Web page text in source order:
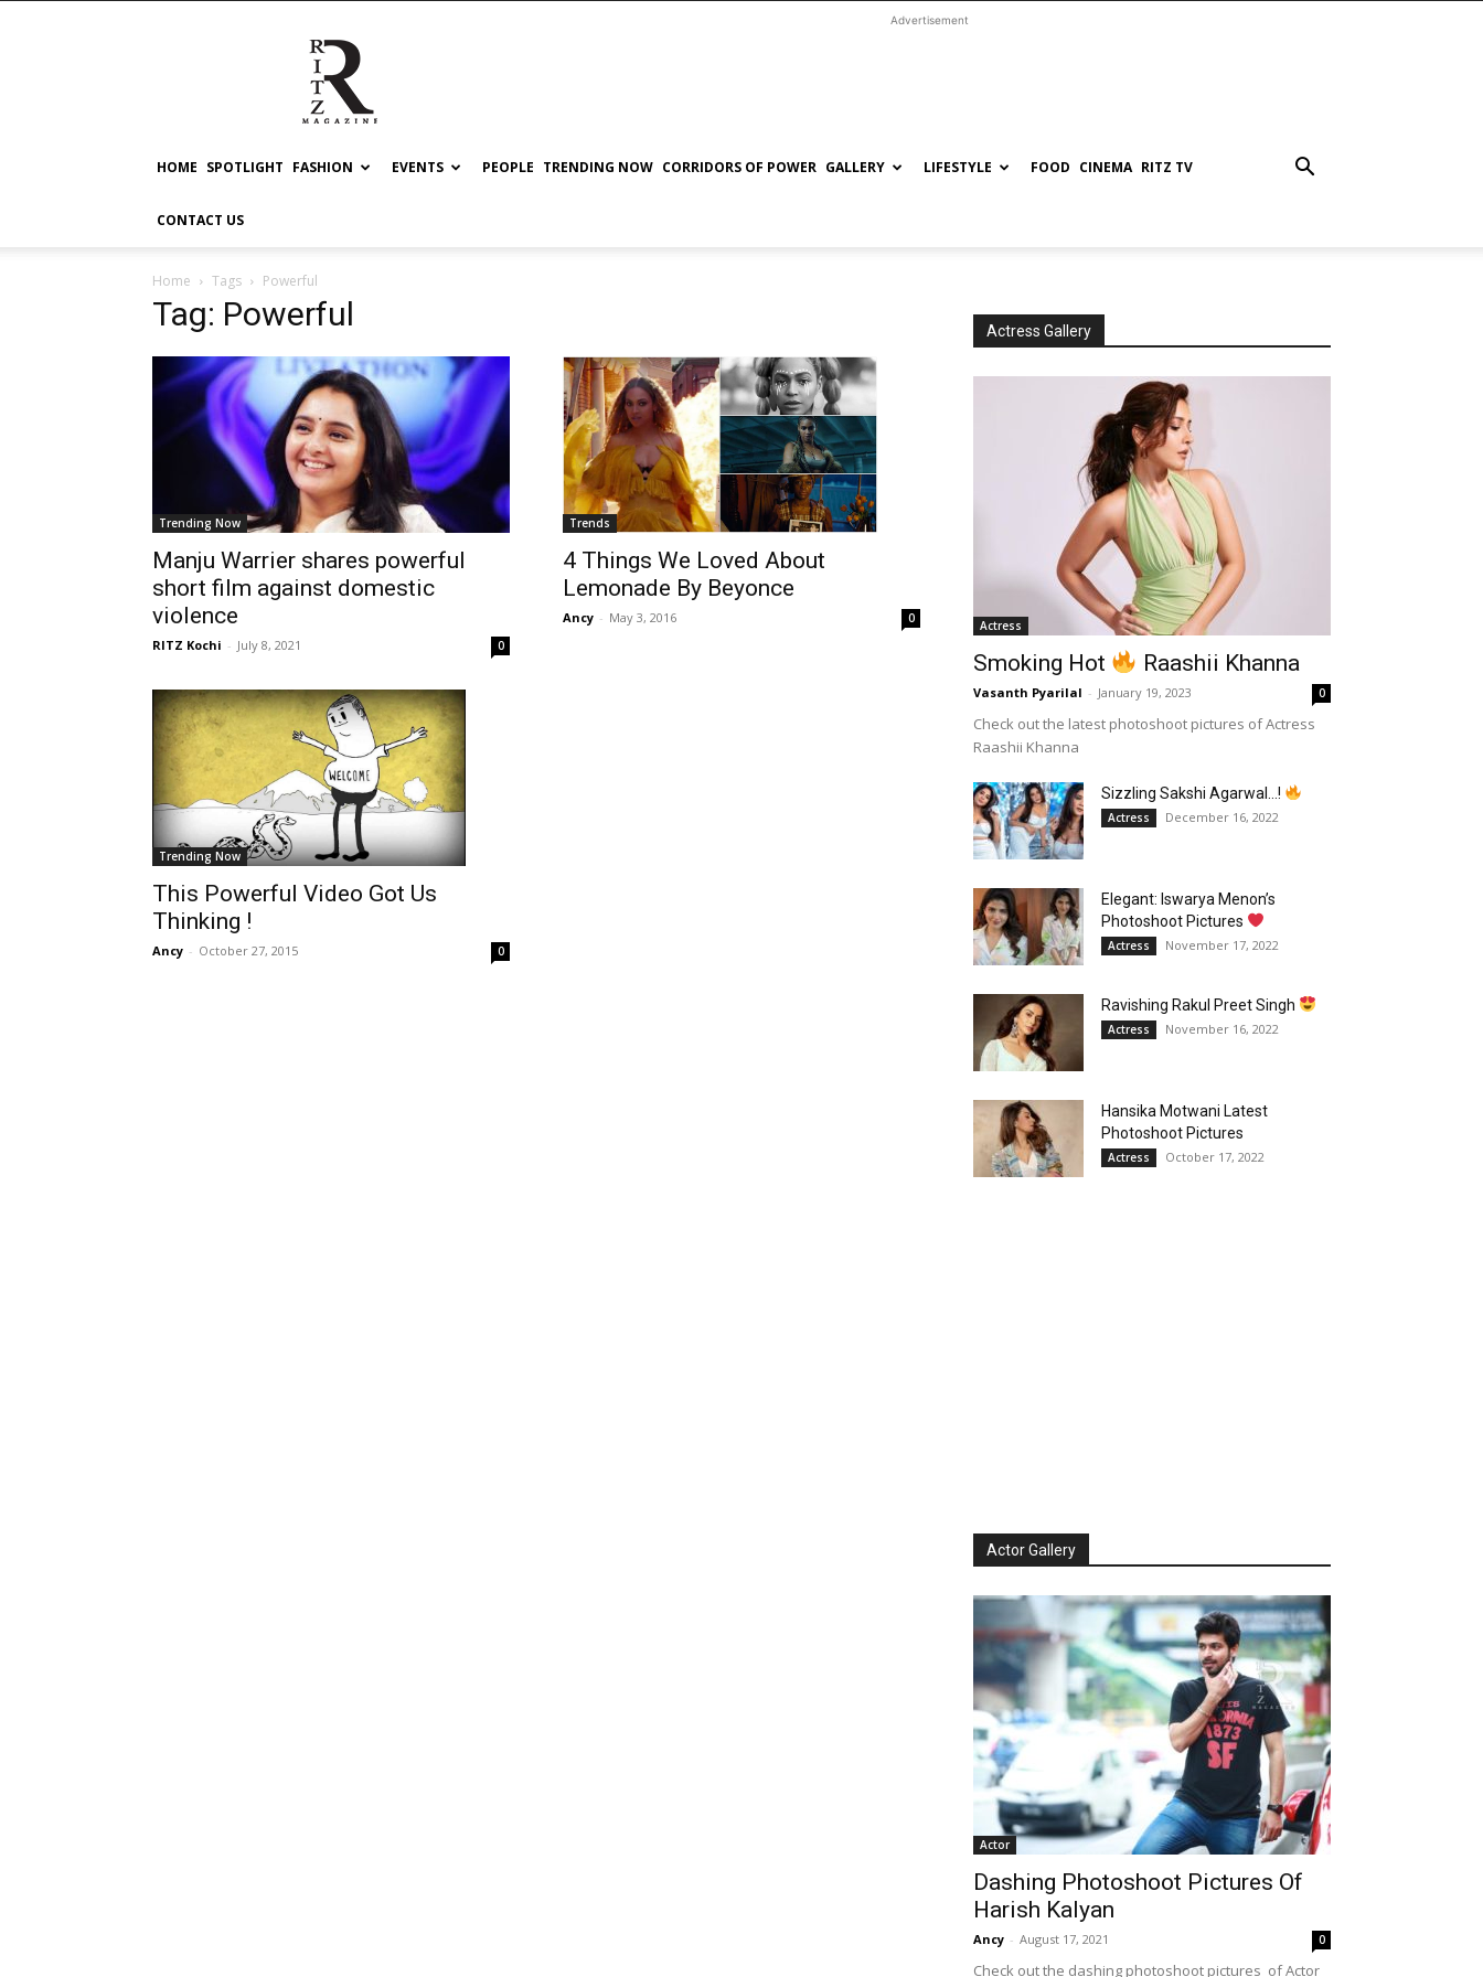
RITZ
Advertisement
HOME SPOTLIGHT FASHION EVENTS PEOPLE TRENDING NOW CORRIDORS OF POWER GALLERY LIFESTYLE FOOD CINEMA RITZ TV
CONTACT US
Home Tags Powerful
Tag: Powerful
Trending Now
Manju Warrier shares powerful
short film against domestic
violence
RITZ Kochi - July 8, 2021 0
Trends
4 Things We Loved About
Lemonade By Beyonce
Ancy - May 3, 2016 0
Trending Now
This Powerful Video Got Us
Thinking !
Ancy - October 27, 2015 0
Actress Gallery
Actress
Smoking Hot Raashii Khanna
Vasanth Pyarilal - January 19, 2023 0
Check out the latest photoshoot pictures of Actress
Raashii Khanna
Sizzling Sakshi Agarwal…!
Actress December 16, 2022
Elegant: Iswarya Menon’s
Photoshoot Pictures
Actress November 17, 2022
Ravishing Rakul Preet Singh
Actress November 16, 2022
Hansika Motwani Latest
Photoshoot Pictures
Actress October 17, 2022
Actor Gallery
Actor
Dashing Photoshoot Pictures Of
Harish Kalyan
Ancy - August 17, 2021 0
Check out the dashing photoshoot pictures of Actor